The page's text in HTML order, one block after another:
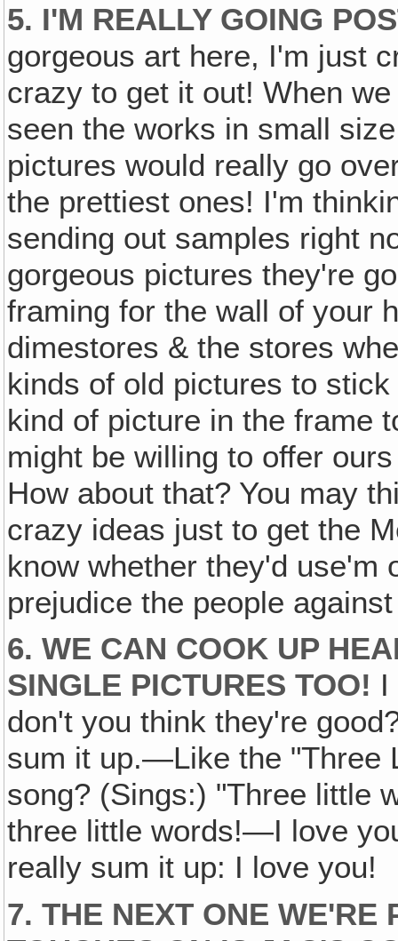
5. I'M REALLY GOING
gorgeous art here, I'm just
crazy to get it out! When
seen the works in small
pictures would really go
the prettiest ones! I'm
sending out samples right
gorgeous pictures they're
framing for the wall of your
dimestores & the stores
kinds of old pictures to
kind of picture in the frame
might be willing to offer
How about that? You may
crazy ideas just to get the
know whether they'd use'm
prejudice the people
6. WE CAN COOK UP
SINGLE PICTURES TOO! I
don't you think they're
sum it up.—Like the "Three
song? (Sings:) "Three little
three little words!—I love
really sum it up: I love you!
7. THE NEXT ONE WE'RE